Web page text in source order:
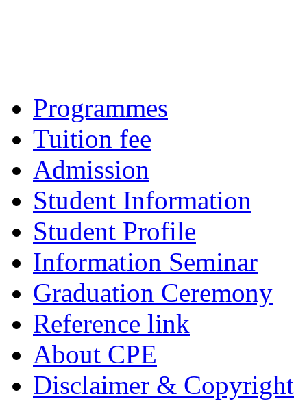
Programmes
Tuition fee
Admission
Student Information
Student Profile
Information Seminar
Graduation Ceremony
Reference link
About CPE
Disclaimer & Copyright